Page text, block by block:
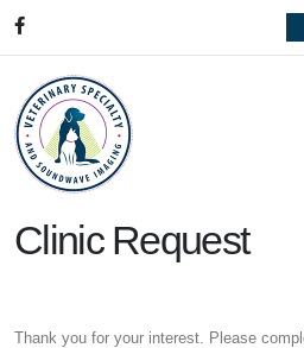
Clinic Request
Thank you for your interest. Please